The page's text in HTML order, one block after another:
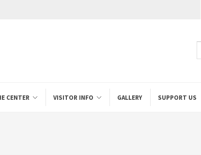
CENTER VISITOR INFO GALLERY SUPPORT US